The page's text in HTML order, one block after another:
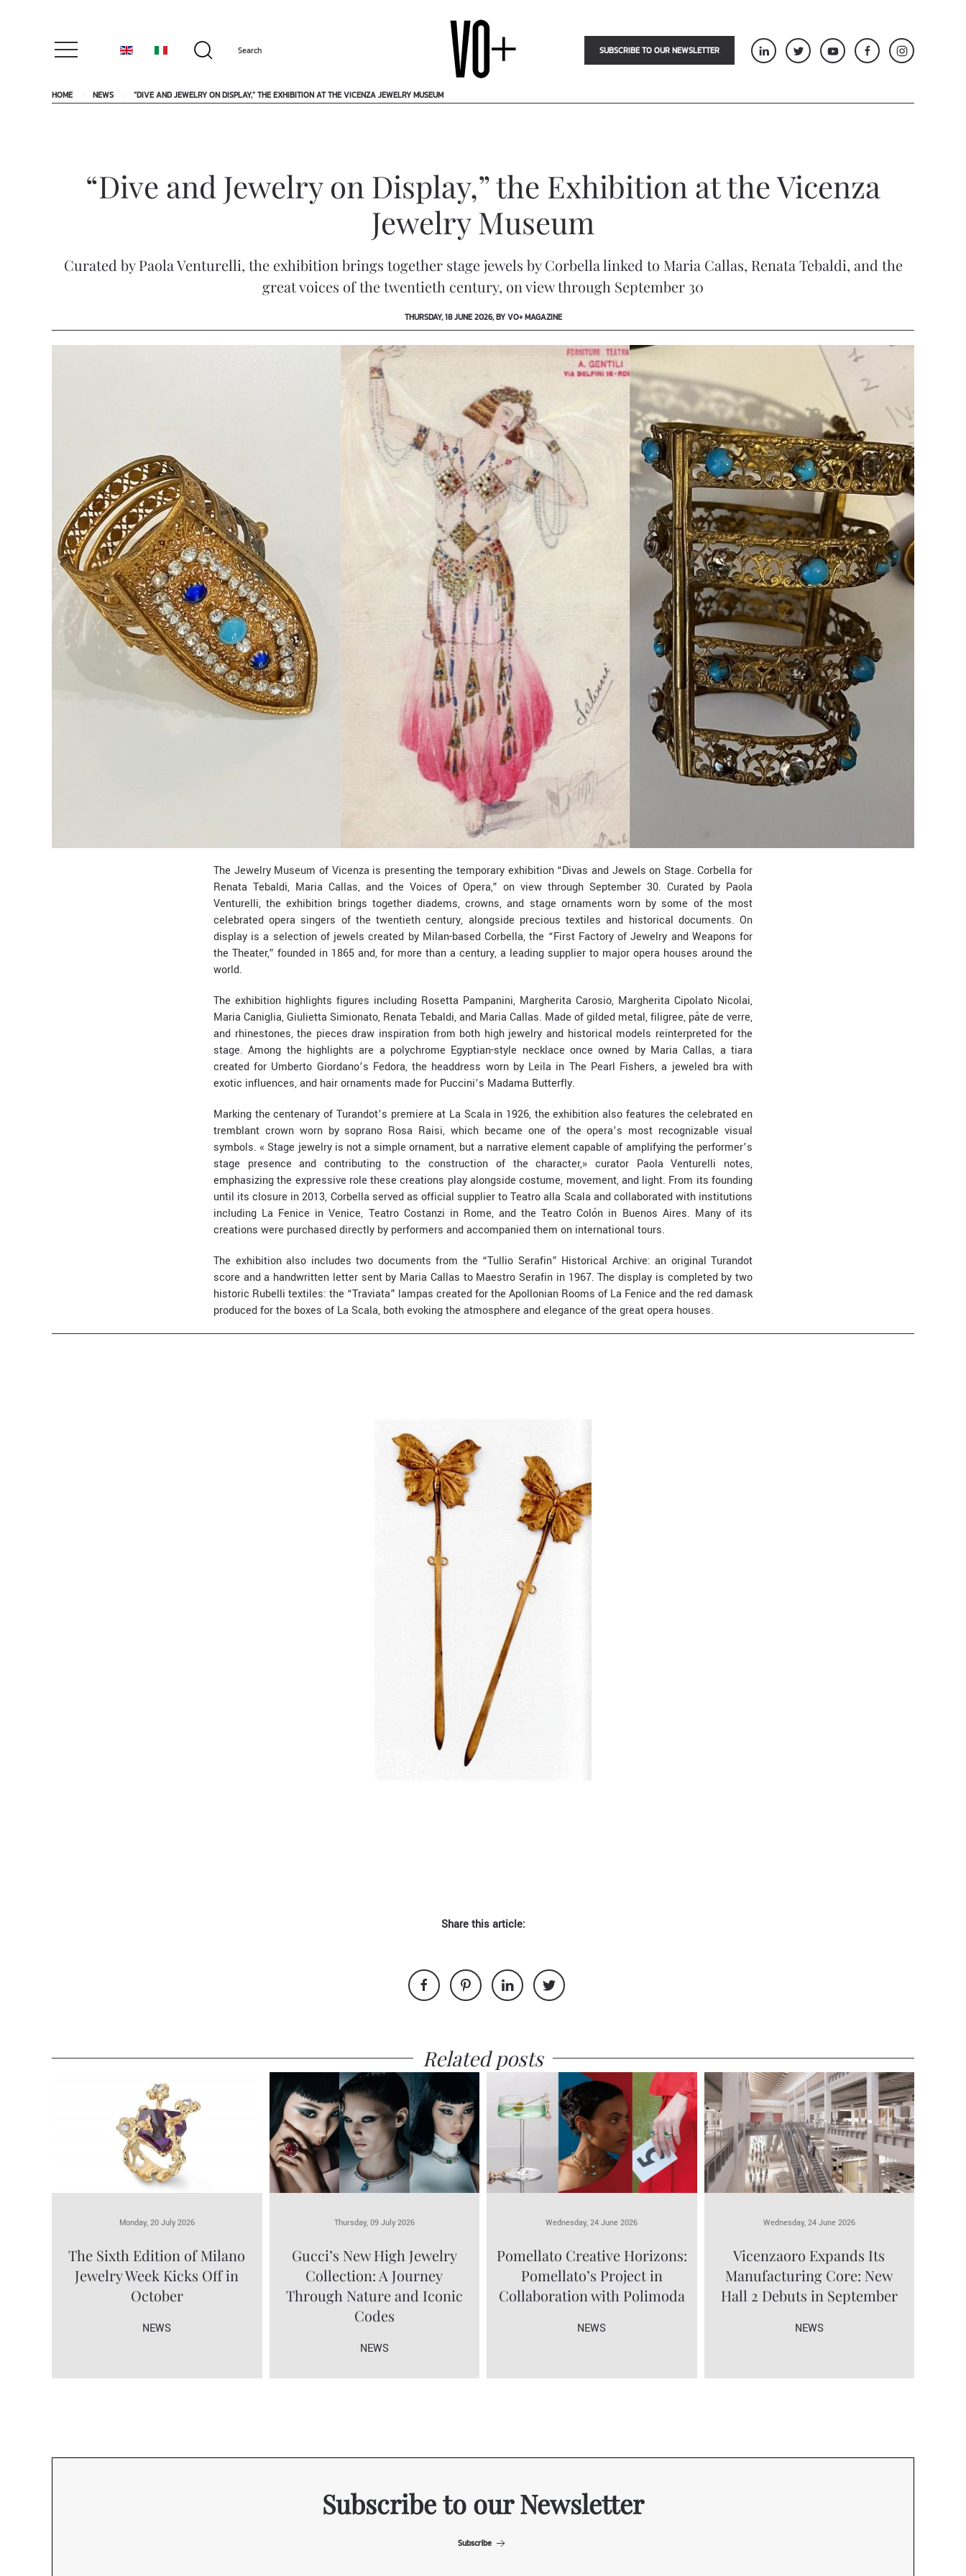
SUBSCRIBE TO OUR NEWSLETTER
HOME NEWS “DIVE AND JEWELRY ON DISPLAY,” THE EXHIBITION AT THE VICENZA JEWELRY MUSEUM
“Dive and Jewelry on Display,” the Exhibition at the Vicenza
Jewelry Museum
Curated by Paola Venturelli, the exhibition brings together stage jewels by Corbella linked to Maria Callas, Renata Tebaldi, and the
great voices of the twentieth century, on view through September 30
THURSDAY, 18 JUNE 2026, BY VO+ MAGAZINE
The Jewelry Museum of Vicenza is presenting the temporary exhibition “Divas and Jewels on Stage. Corbella for
Renata Tebaldi, Maria Callas, and the Voices of Opera,” on view through September 30. Curated by Paola
Venturelli, the exhibition brings together diadems, crowns, and stage ornaments worn by some of the most
celebrated opera singers of the twentieth century, alongside precious textiles and historical documents. On
display is a selection of jewels created by Milan-based Corbella, the “First Factory of Jewelry and Weapons for
the Theater,” founded in 1865 and, for more than a century, a leading supplier to major opera houses around the
world.
The exhibition highlights figures including Rosetta Pampanini, Margherita Carosio, Margherita Cipolato Nicolai,
Maria Caniglia, Giulietta Simionato, Renata Tebaldi, and Maria Callas. Made of gilded metal, filigree, pâte de verre,
and rhinestones, the pieces draw inspiration from both high jewelry and historical models reinterpreted for the
stage. Among the highlights are a polychrome Egyptian-style necklace once owned by Maria Callas, a tiara
created for Umberto Giordano’s Fedora, the headdress worn by Leila in The Pearl Fishers, a jeweled bra with
exotic influences, and hair ornaments made for Puccini’s Madama Butterfly.
Marking the centenary of Turandot’s premiere at La Scala in 1926, the exhibition also features the celebrated en
tremblant crown worn by soprano Rosa Raisi, which became one of the opera’s most recognizable visual
symbols. « Stage jewelry is not a simple ornament, but a narrative element capable of amplifying the performer’s
stage presence and contributing to the construction of the character,» curator Paola Venturelli notes,
emphasizing the expressive role these creations play alongside costume, movement, and light. From its founding
until its closure in 2013, Corbella served as official supplier to Teatro alla Scala and collaborated with institutions
including La Fenice in Venice, Teatro Costanzi in Rome, and the Teatro Colón in Buenos Aires. Many of its
creations were purchased directly by performers and accompanied them on international tours.
The exhibition also includes two documents from the “Tullio Serafin” Historical Archive: an original Turandot
score and a handwritten letter sent by Maria Callas to Maestro Serafin in 1967. The display is completed by two
historic Rubelli textiles: the “Traviata” lampas created for the Apollonian Rooms of La Fenice and the red damask
produced for the boxes of La Scala, both evoking the atmosphere and elegance of the great opera houses.
Share this article:
Related posts
Monday, 20 July 2026
The Sixth Edition of Milano
Jewelry Week Kicks Off in
October
NEWS
Thursday, 09 July 2026
Gucci’s New High Jewelry
Collection: A Journey
Through Nature and Iconic
Codes
NEWS
Wednesday, 24 June 2026
Pomellato Creative Horizons:
Pomellato’s Project in
Collaboration with Polimoda
NEWS
Wednesday, 24 June 2026
Vicenzaoro Expands Its
Manufacturing Core: New
Hall 2 Debuts in September
NEWS
Subscribe to our Newsletter
Subscribe